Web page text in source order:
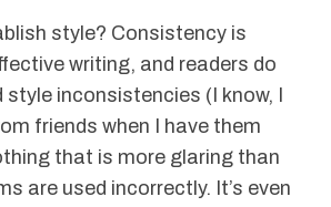
style? Consistency is
writing, and readers do
inconsistencies (I know, I
friends when I have them
that is more glaring than
are used incorrectly. It’s even